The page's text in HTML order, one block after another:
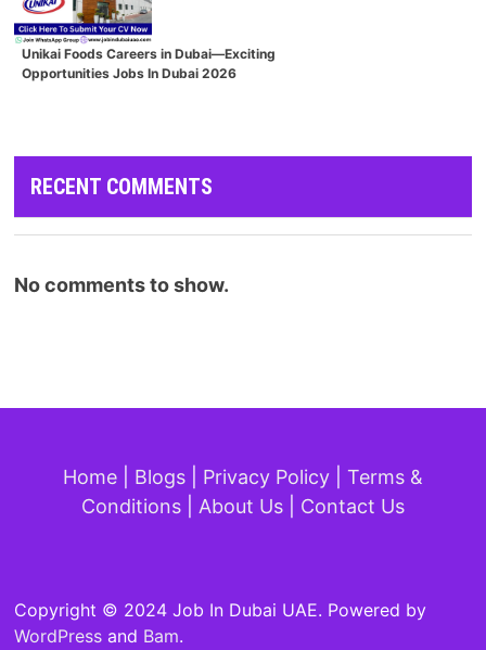
Unikai Foods Careers in Dubai—Exciting
Opportunities Jobs In Dubai 2026
RECENT COMMENTS
No comments to show.
Home Blogs Privacy Policy
Terms &
Conditions
About Us Contact Us
Copyright © 2024 Job In Dubai UAE. Powered by
WordPress and Bam.